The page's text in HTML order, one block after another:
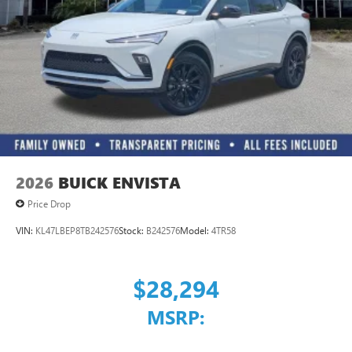
Auto™4capability for compatible phones
2026 BUICK ENVISTA
Price Drop
VIN: KL47LBEP8TB242576Stock: B242576Model: 4TR58
$28,294
MSRP: